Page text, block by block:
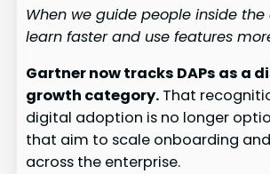
When we guide people inside
learn faster and use features
Gartner now tracks DAPs as a
growth category. That
digital adoption is no longer
that aim to scale onboarding
across the enterprise.